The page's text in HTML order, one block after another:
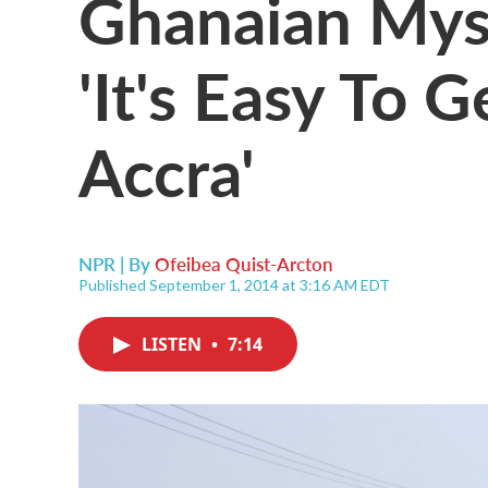
'It's Easy To
Accra'
NPR | ByOfeibea Quist-Arcton
Published September 1, 2014 at 3:16 AM EDT
LISTEN • 7:14